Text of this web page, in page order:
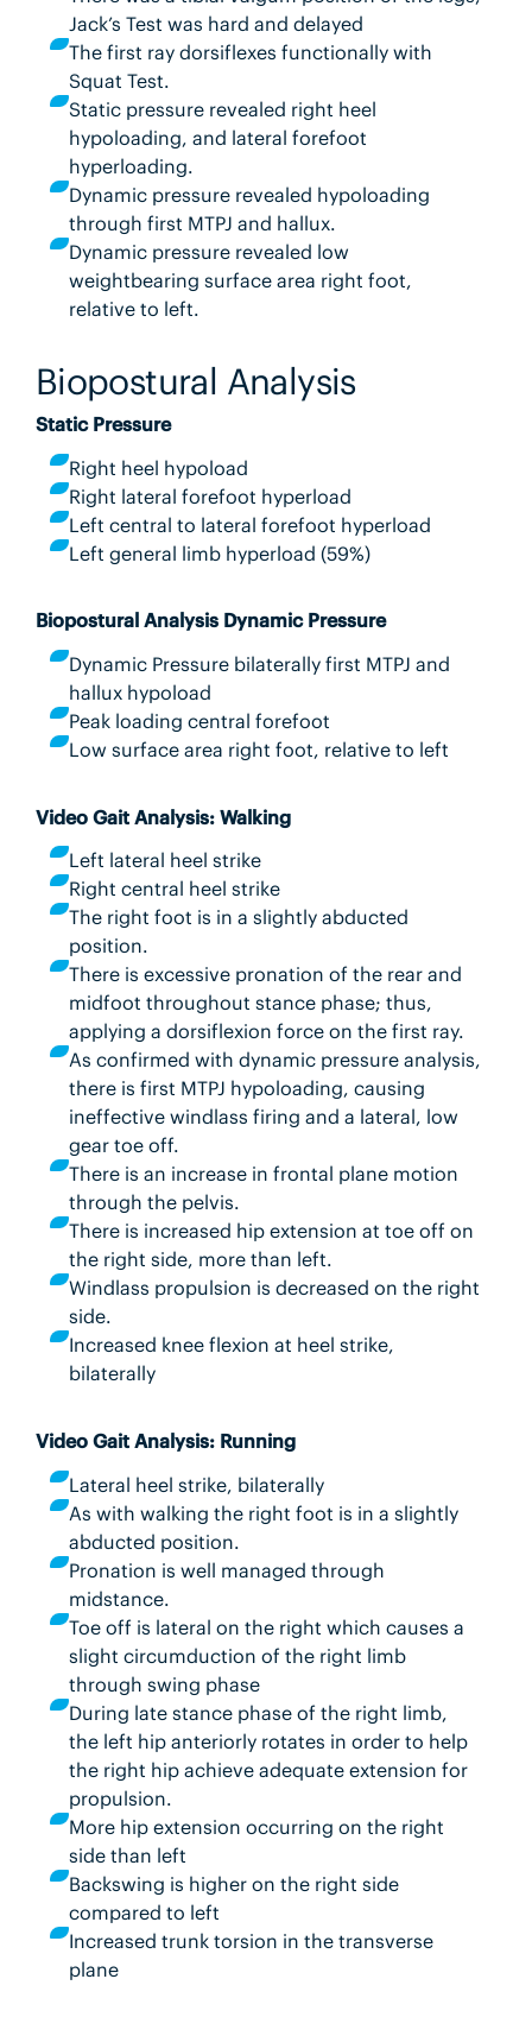
Jack’s Test was hard and delayed
The first ray dorsiflexes functionally with
Squat Test.
Static pressure revealed right heel
hypoloading, and lateral forefoot
hyperloading.
Dynamic pressure revealed hypoloading
through first MTPJ and hallux.
Dynamic pressure revealed low
weightbearing surface area right foot,
relative to left.
Biopostural Analysis
Static Pressure
Right heel hypoload
Right lateral forefoot hyperload
Left central to lateral forefoot hyperload
Left general limb hyperload (59%)
Biopostural Analysis Dynamic Pressure
Dynamic Pressure bilaterally first MTPJ and
hallux hypoload
Peak loading central forefoot
Low surface area right foot, relative to left
Video Gait Analysis: Walking
Left lateral heel strike
Right central heel strike
The right foot is in a slightly abducted
position.
There is excessive pronation of the rear and
midfoot throughout stance phase; thus,
applying a dorsiflexion force on the first ray.
As confirmed with dynamic pressure analysis,
there is first MTPJ hypoloading, causing
ineffective windlass firing and a lateral, low
gear toe off.
There is an increase in frontal plane motion
through the pelvis.
There is increased hip extension at toe off on
the right side, more than left.
Windlass propulsion is decreased on the right
side.
Increased knee flexion at heel strike,
bilaterally
Video Gait Analysis: Running
Lateral heel strike, bilaterally
As with walking the right foot is in a slightly
abducted position.
Pronation is well managed through
midstance.
Toe off is lateral on the right which causes a
slight circumduction of the right limb
through swing phase
During late stance phase of the right limb,
the left hip anteriorly rotates in order to help
the right hip achieve adequate extension for
propulsion.
More hip extension occurring on the right
side than left
Backswing is higher on the right side
compared to left
Increased trunk torsion in the transverse
plane